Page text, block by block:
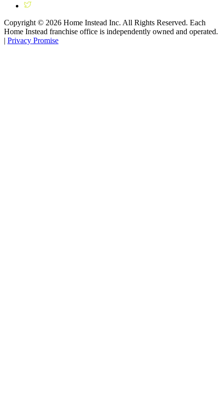
Copyright © 2026 Home Instead Inc. All Rights Reserved. Each
Home Instead franchise office is independently owned and operated.
| Privacy Promise